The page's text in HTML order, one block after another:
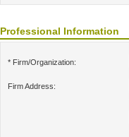
Professional Information
* Firm/Organization:
Firm Address: